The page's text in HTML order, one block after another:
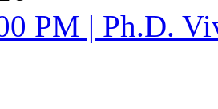
PM | Ph.D.